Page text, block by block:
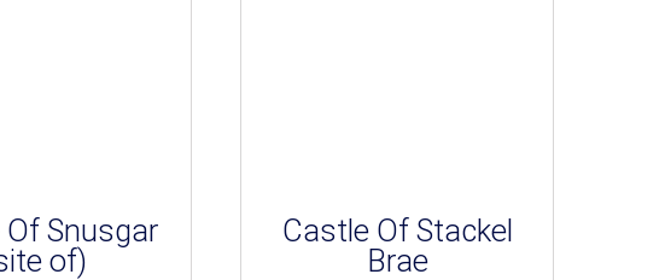
Snusgar
of)
Castle Of Stackel
Brae